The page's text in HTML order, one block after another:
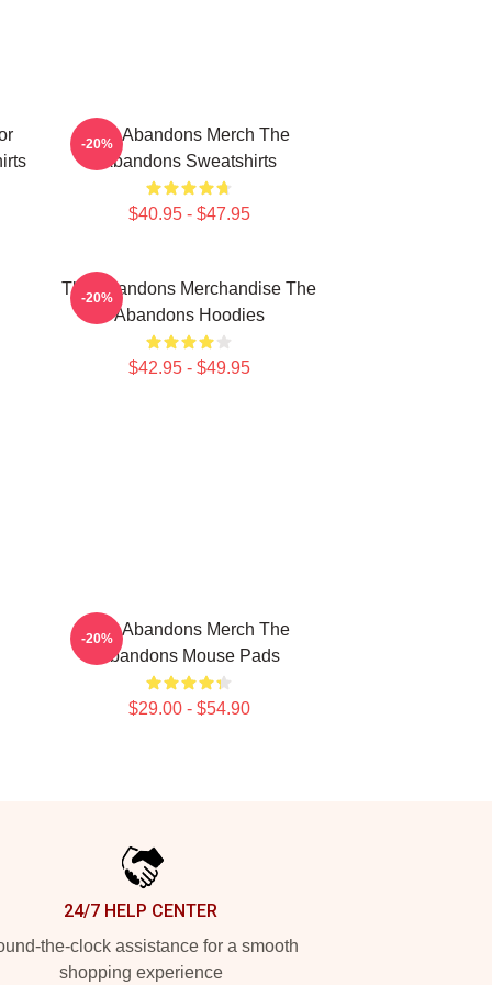
The Abandons Merch The
Abandons Sweatshirts
$40.95 - $47.95
-20%
The Abandons Merchandise The
Abandons Hoodies
$42.95 - $49.95
-20%
The Abandons Merch The
Abandons Mouse Pads
$29.00 - $54.90
-20%
24/7 HELP CENTER
the-clock assistance for a smooth
shopping experience